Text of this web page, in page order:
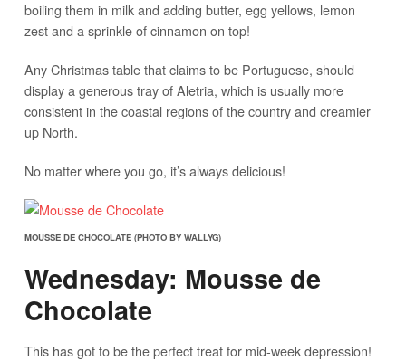
boiling them in milk and adding butter, egg yellows, lemon
zest and a sprinkle of cinnamon on top!
Any Christmas table that claims to be Portuguese, should
display a generous tray of Aletria, which is usually more
consistent in the coastal regions of the country and creamier
up North.
No matter where you go, it’s always delicious!
MOUSSE DE CHOCOLATE (PHOTO BY WALLYG)
Wednesday: Mousse de
Chocolate
This has got to be the perfect treat for mid-week depression!